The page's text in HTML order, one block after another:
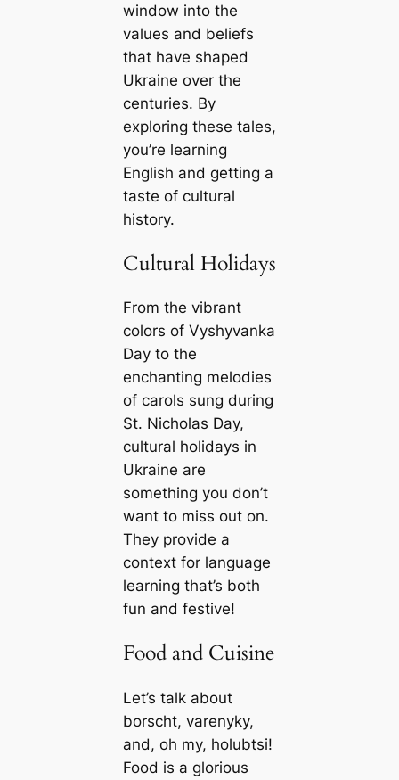
window into the
values and beliefs
that have shaped
Ukraine over the
centuries. By
exploring these tales,
you’re learning
English and getting a
taste of cultural
history.
Cultural Holidays
From the vibrant
colors of Vyshyvanka
Day to the
enchanting melodies
of carols sung during
St. Nicholas Day,
cultural holidays in
Ukraine are
something you don’t
want to miss out on.
They provide a
context for language
learning that’s both
fun and festive!
Food and Cuisine
Let’s talk about
borscht, varenyky,
and, oh my, holubtsi!
Food is a glorious